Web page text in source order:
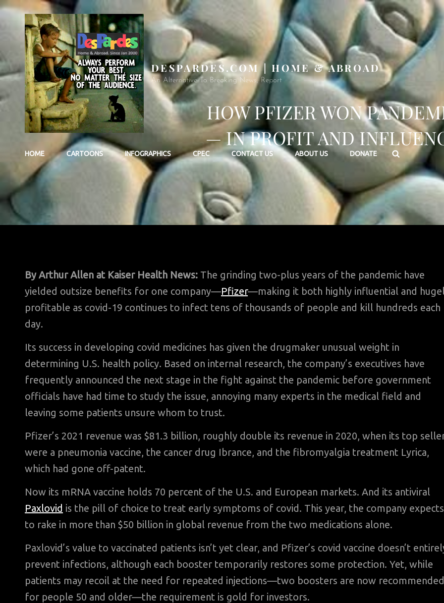
DESPARDES.COM | HOME & ABROAD
An Alternative To Breaking News, Report
HOME CARTOONS INFOGRAPHICS CPEC CONTACT US ABOUT US DONATE Search
HOW PFIZER WON
— IN PROFIT AND
By Arthur Allen at Kaiser Health News: The grinding two-plus years of the pandemic have
yielded outsize benefits for one company—Pfizer—making it both highly influential and
profitable as covid-19 continues to infect tens of thousands of people and kill hundreds each
day.
Its success in developing covid medicines has given the drugmaker unusual weight in
determining U.S. health policy. Based on internal research, the company’s executives have
frequently announced the next stage in the fight against the pandemic before government
officials have had time to study the issue, annoying many experts in the medical field and
leaving some patients unsure whom to trust.
Pfizer’s 2021 revenue was $81.3 billion, roughly double its revenue in 2020, when its top
were a pneumonia vaccine, the cancer drug Ibrance, and the fibromyalgia treatment Lyrica,
which had gone off-patent.
Now its mRNA vaccine holds 70 percent of the U.S. and European markets. And its antiviral
Paxlovid is the pill of choice to treat early symptoms of covid. This year, the company expects
to rake in more than $50 billion in global revenue from the two medications alone.
Paxlovid’s value to vaccinated patients isn’t yet clear, and Pfizer’s covid vaccine doesn’t
prevent infections, although each booster temporarily restores some protection. Yet, while
patients may recoil at the need for repeated injections—two boosters are now recommended
for people 50 and older—the requirement is gold for investors.